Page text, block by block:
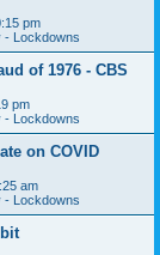
pm
- Lockdowns
of 1976 - CBS
pm
- Lockdowns
on COVID
am
- Lockdowns